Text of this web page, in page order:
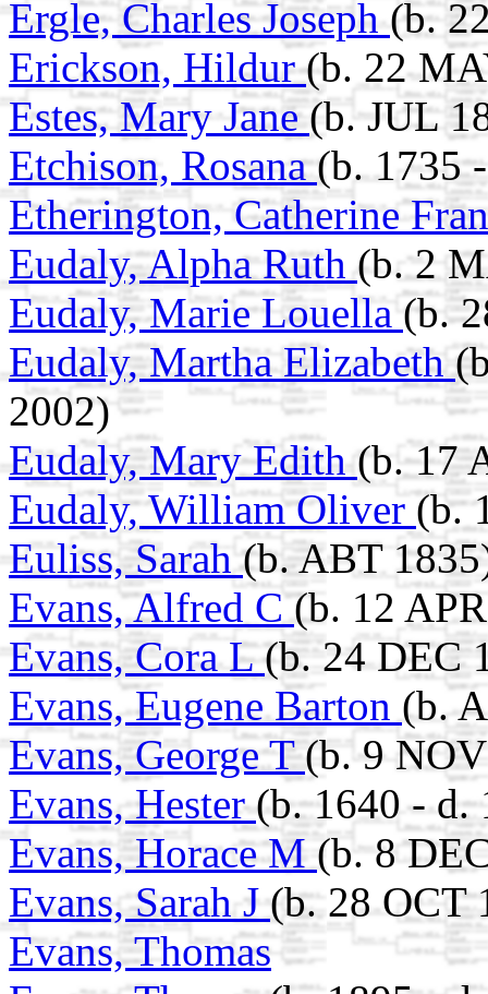
Ergle, Charles Joseph (b.
Erickson, Hildur(b. 22
Estes, Mary Jane(b. JUL
Etchison, Rosana(b. 1735
Etherington, Catherine
Eudaly, Alpha Ruth (b. 2
Eudaly, Marie Louella (b.
Eudaly, Martha Elizabeth
2002)
Eudaly, Mary Edith(b. 17
Eudaly, William Oliver(b.
Euliss, Sarah(b. ABT
Evans, Alfred C(b. 12
Evans, Cora L(b. 24 DEC
Evans, Eugene Barton (b.
Evans, George T(b. 9
Evans, Hester(b. 1640 - d.
Evans, Horace M (b. 8
Evans, Sarah J(b. 28 OCT
Evans, Thomas